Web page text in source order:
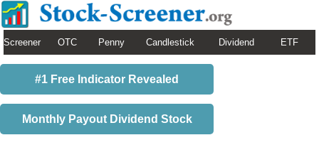
Screener OTC Penny Candlestick Dividend ETF
#1 Free Indicator Revealed
Monthly Payout Dividend Stock